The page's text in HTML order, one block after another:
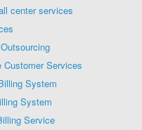
center services
Customer Services
System
System
Service